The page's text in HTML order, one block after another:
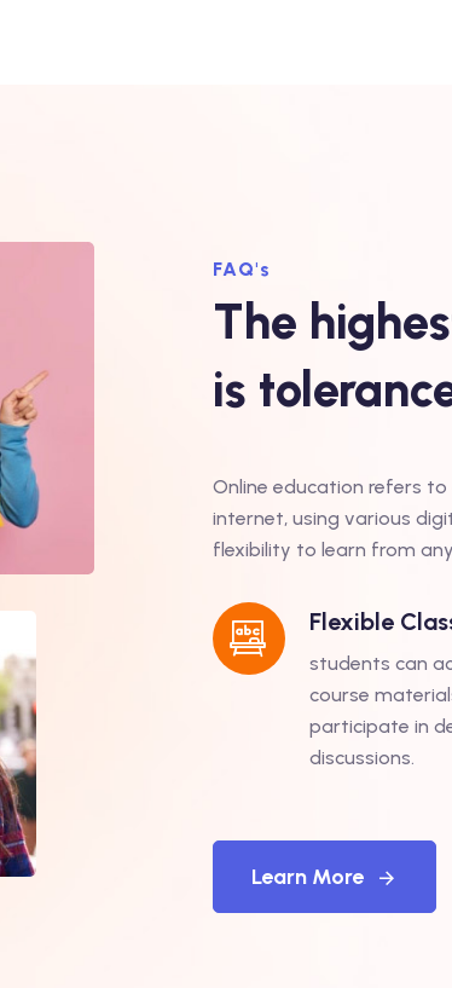
FAQ's
The
is
Online education refers
internet, using various
flexibility to learn from
Flexible
students can
course
participate in
discussions.
Learn More